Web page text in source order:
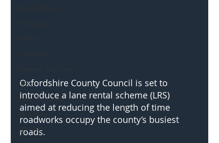
DFT
Local Authority
Members
SH L!VE
Oxfordshire County Council is set to
introduce a lane rental scheme (LRS)
aimed at reducing the length of time
roadworks occupy the county’s busiest
roads.